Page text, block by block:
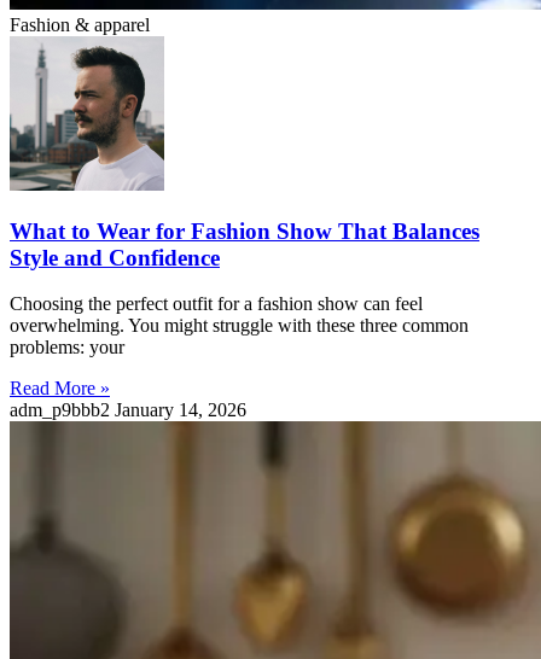
Fashion & apparel
What to Wear for Fashion Show That Balances
Style and Confidence
Choosing the perfect outfit for a fashion show can feel
overwhelming. You might struggle with these three common
problems: your
Read More »
adm_p9bbb2 January 14, 2026